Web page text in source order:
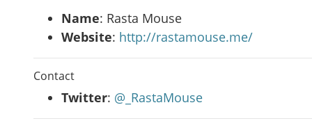
Name: Rasta Mouse
Website: http://rastamouse.me/
Contact
Twitter: @_RastaMouse